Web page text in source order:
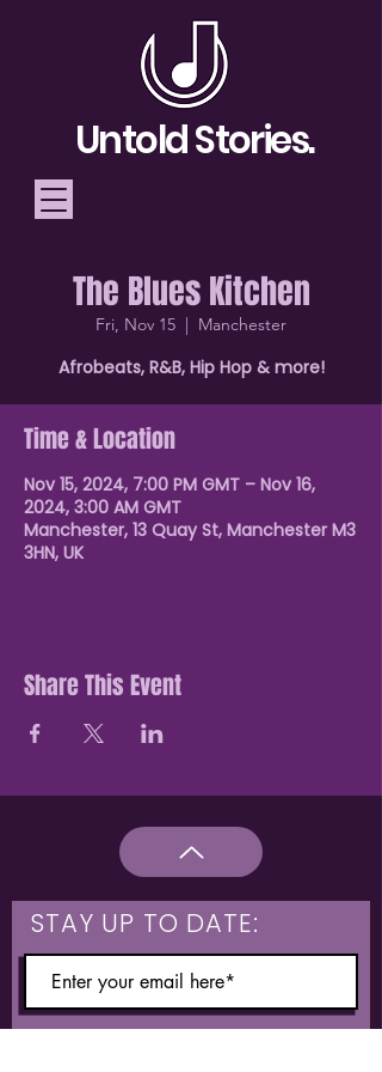
Telling Stories, Building
Community
Donate
Untold Stories.
The Blues Kitchen
Fri, Nov 15
  |
Manchester
Afrobeats, R&B, Hip Hop & more!
Time & Location
Nov 15, 2024, 7:00 PM GMT – Nov 16,
2024, 3:00 AM GMT
Manchester, 13 Quay St, Manchester M3
3HN, UK
Share This Event
STAY UP TO DATE: